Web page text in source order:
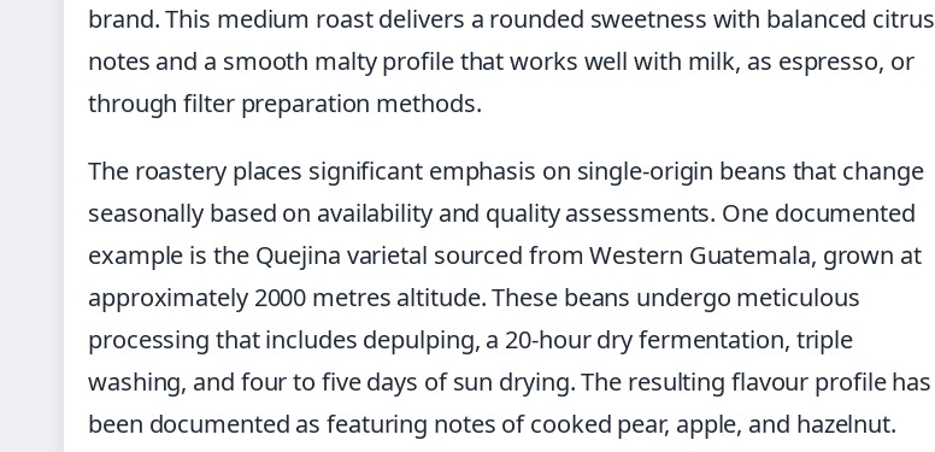
brand. This medium roast delivers a rounded sweetness with balanced citrus
notes and a smooth malty profile that works well with milk, as espresso, or
through filter preparation methods.
The roastery places significant emphasis on single-origin beans that change
seasonally based on availability and quality assessments. One documented
example is the Quejina varietal sourced from Western Guatemala, grown at
approximately 2000 metres altitude. These beans undergo meticulous
processing that includes depulping, a 20-hour dry fermentation, triple
washing, and four to five days of sun drying. The resulting flavour profile has
been documented as featuring notes of cooked pear, apple, and hazelnut.